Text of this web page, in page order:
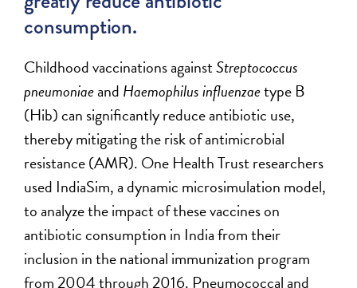
consumption.
Childhood vaccinations againstStreptococcus
pneumoniaeand Haemophilusinfluenzaetype B
(Hib) can significantly reduce antibiotic use,
thereby mitigating the risk of antimicrobial
resistance (AMR). One Health Trust researchers
used IndiaSim, a dynamic microsimulation model,
to analyze the impact of these vaccines on
antibiotic consumption in India from their
inclusion in the national immunization program
from2004 through 2016. Pneumococcal and